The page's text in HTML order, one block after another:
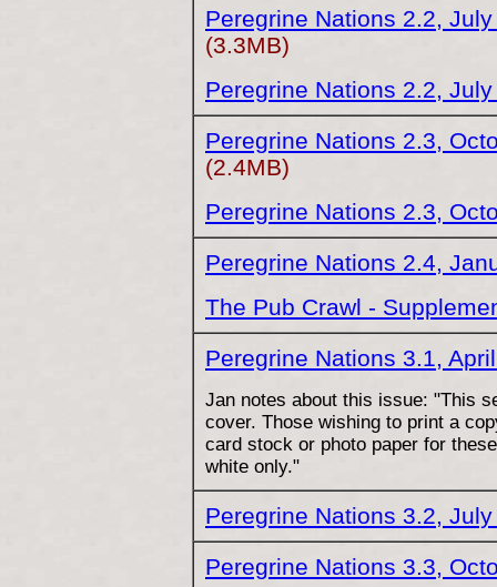
Peregrine Nations 2.2,
(3.3MB)
Peregrine Nations 2.2,
Peregrine Nations 2.3,
(2.4MB)
Peregrine Nations 2.3,
Peregrine Nations 2.4,
The Pub Crawl -
Peregrine Nations 3.1,
Jan notes about this issue: "This
cover. Those wishing to print a
card stock or photo paper for
white only."
Peregrine Nations 3.2,
Peregrine Nations 3.3,